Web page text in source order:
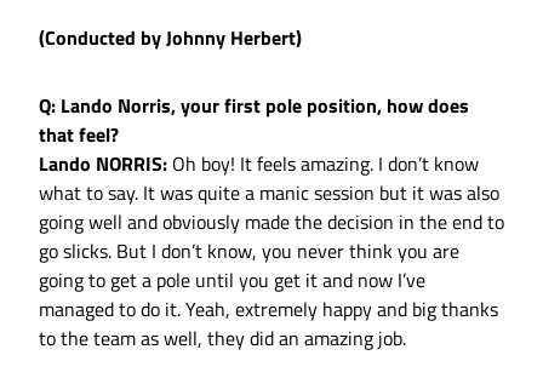
(Conducted by Johnny Herbert)
Q: Lando Norris, your first pole position, how does
that feel?
Lando NORRIS: Oh boy! It feels amazing. I don’t know
what to say. It was quite a manic session but it was also
going well and obviously made the decision in the end to
go slicks. But I don’t know, you never think you are
going to get a pole until you get it and now I’ve
managed to do it. Yeah, extremely happy and big thanks
to the team as well, they did an amazing job.